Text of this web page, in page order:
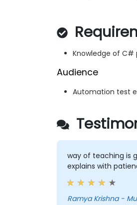
Knowledge of
Audience
Automation test
way of teaching is
explains with
Ramya